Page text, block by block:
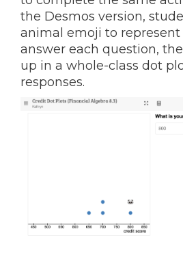
the Desmos version,
animal emoji to
answer each question,
up in a whole-class dot
responses.